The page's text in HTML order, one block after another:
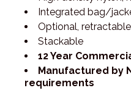
Integrated bag/
Optional,
Stackable
12 Year
Manufactured by
requirements